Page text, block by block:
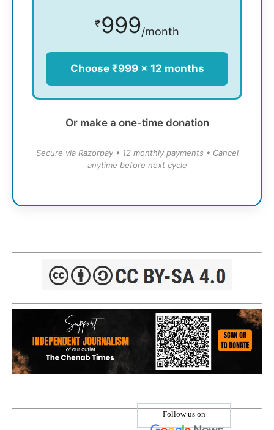
₹999/month
Choose ₹999 × 12 months
Or make a one-time donation
Secure via Razorpay • 12 monthly payments • Cancel
anytime before next cycle
Follow us on